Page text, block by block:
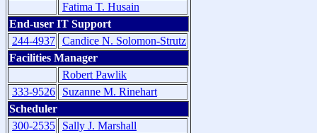
Fatima T. Husain
End-user IT Support
244-4937 Candice N. Solomon-Strutz
Facilities Manager
Robert Pawlik
333-9526
Suzanne M. Rinehart
Scheduler
300-2535
Sally J. Marshall